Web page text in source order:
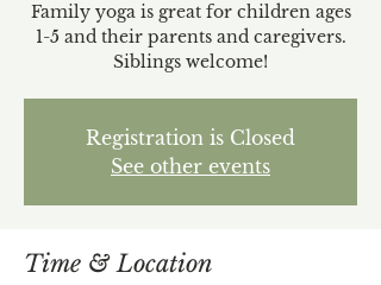
Family yoga is great for children ages
1-5 and their parents and caregivers.
Siblings welcome!
Registration is Closed
See other events
Time & Location